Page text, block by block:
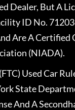
Dealer, But A
ID No.
Are A Certified
(NIADA).
Used Car
State
And A